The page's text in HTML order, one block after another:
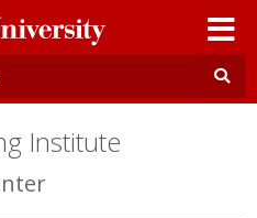
Institute